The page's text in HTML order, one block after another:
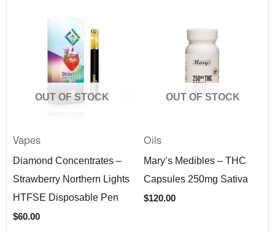
OUT OF STOCK
Vapes
Diamond Concentrates –
Strawberry Northern Lights
HTFSE Disposable Pen
$60.00
OUT OF STOCK
Oils
Mary’s Medibles – THC
Capsules 250mg Sativa
$120.00